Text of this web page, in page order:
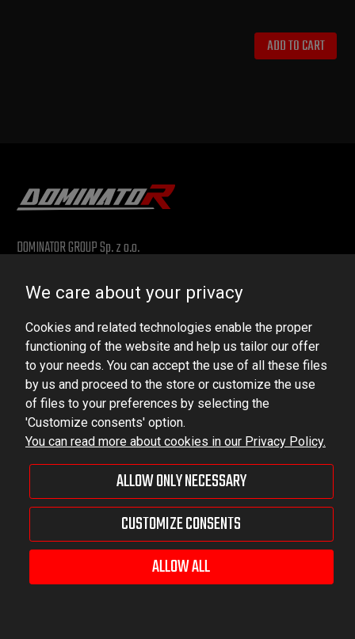
ADD TO CART
DOMINATOR GROUP Sp. z o.o.
VAT ID No.: 6521751083
dominator@dominator.pl
© Copyright 2022 | Dominator Group Sp. z o. o.
VIEW FULL VERSION OF THE SITE
We care about your privacy
Cookies and related technologies enable the proper
functioning of the website and help us tailor our offer
to your needs. You can accept the use of all these files
by us and proceed to the store or customize the use
of files to your preferences by selecting the
'Customize consents' option.
You can read more about cookies in our Privacy Policy.
ALLOW ONLY NECESSARY
CUSTOMIZE CONSENTS
ALLOW ALL